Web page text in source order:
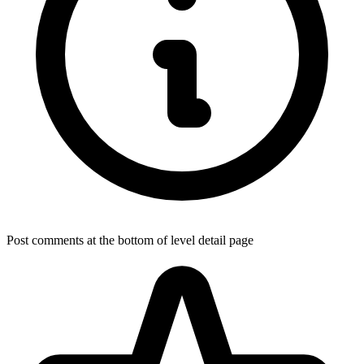
Post comments at the bottom of level detail page